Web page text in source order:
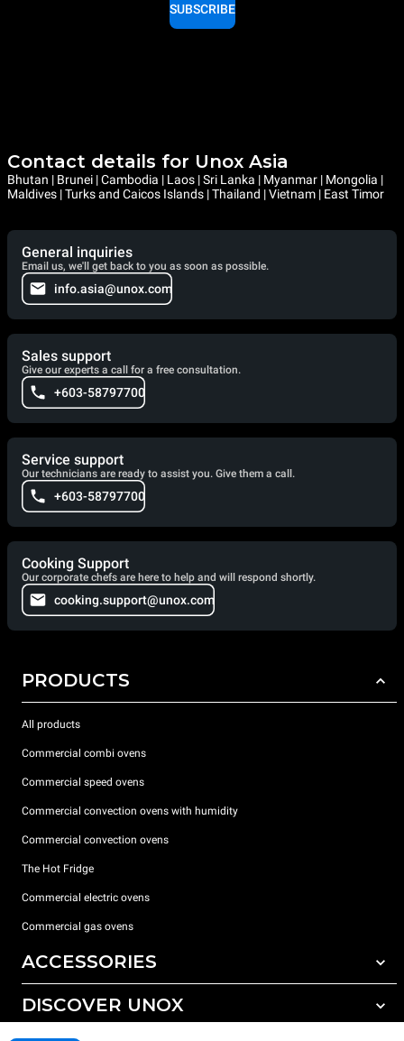
SUBSCRIBE
Contact details for Unox Asia
Bhutan | Brunei | Cambodia | Laos | Sri Lanka | Myanmar | Mongolia |
Maldives | Turks and Caicos Islands | Thailand | Vietnam | East Timor
General inquiries
Email us, we'll get back to you as soon as possible.
info.asia@unox.com
Sales support
Give our experts a call for a free consultation.
+603-58797700
Service support
Our technicians are ready to assist you. Give them a call.
+603-58797700
Cooking Support
Our corporate chefs are here to help and will respond shortly.
cooking.support@unox.com
PRODUCTS
All products
Commercial combi ovens
Commercial speed ovens
Commercial convection ovens with humidity
Commercial convection ovens
The Hot Fridge
Commercial electric ovens
Commercial gas ovens
ACCESSORIES
All accessories
DISCOVER UNOX